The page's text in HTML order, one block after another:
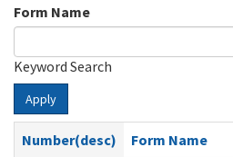
Form Name
Keyword Search
Apply
Number(desc)
Form Name